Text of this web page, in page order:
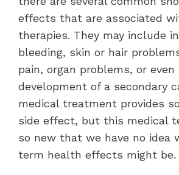
effects that are associated
therapies. They may include
bleeding, skin or hair
pain, organ problems, or even
development of a secondary
medical treatment provides
side effect, but this medical
so new that we have no idea
term health effects might be.